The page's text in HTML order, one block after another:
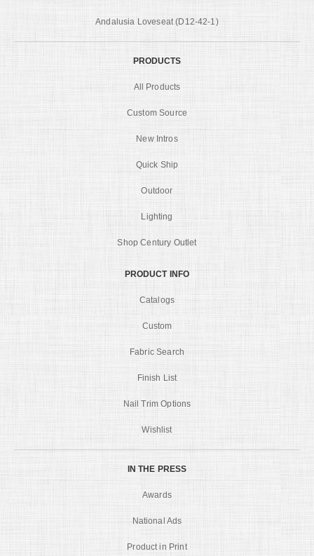
Andalusia Loveseat (D12-42-1)
PRODUCTS
All Products
Custom Source
New Intros
Quick Ship
Outdoor
Lighting
Shop Century Outlet
PRODUCT INFO
Catalogs
Custom
Fabric Search
Finish List
Nail Trim Options
Wishlist
IN THE PRESS
Awards
National Ads
Product in Print